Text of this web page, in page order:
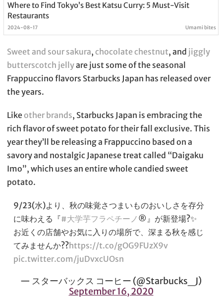
Where to Find Tokyo’s Best Katsu Curry: 5 Must-Visit
Restaurants
2024-08-17 Umami bites
Sweet and sour sakura, chocolate chestnut, and jiggly
butterscotch jellyare just some of the seasonal
Frappuccino flavors Starbucks Japan has released over
the years.
Like other brands, Starbucks Japan is embracing the
rich flavor of sweet potato for their fall exclusive. This
year they’ll be releasing a Frappuccino based on a
savory and nostalgic Japanese treat called “Daigaku
Imo”, which uses an entire whole candied sweet
potato.
9/23(水)より、秋の味覚さつまいものおいしさを存分
に味わえる『#大学芋フラペチーノ ®』が新登場?✨
お近くの店舗やお気に入りの場所で、深まる秋を感じ
てみませんか??https://t.co/gOG9FUzX9v
pic.twitter.com/juDvxcUOsn
— スターバックス コーヒー (@Starbucks_J)
September 16, 2020